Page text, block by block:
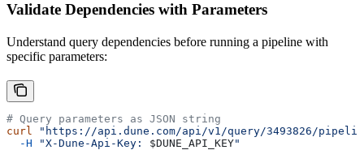
Validate Dependencies with Parameters
Understand query dependencies before running a pipeline with
specific parameters:
# Query parameters as JSON string
curl "https://api.dune.com/api/v1/query/3493826/
  -H
"X-Dune-Api-Key: $DUNE_API_KEY"